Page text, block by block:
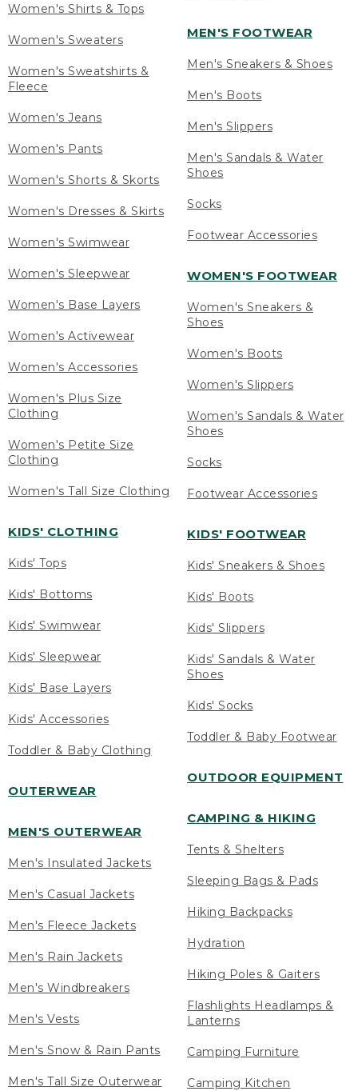
Women's Shirts & Tops
Women's Sweaters
Women's Sweatshirts &
Fleece
Women's Jeans
Women's Pants
Women's Shorts & Skorts
Women's Dresses & Skirts
Women's Swimwear
Women's Sleepwear
Women's Base Layers
Women's Activewear
Women's Accessories
Women's Plus Size
Clothing
Women's Petite Size
Clothing
Women's Tall Size Clothing
KIDS' CLOTHING
Kids' Tops
Kids' Bottoms
Kids' Swimwear
Kids' Sleepwear
Kids' Base Layers
Kids' Accessories
Toddler & Baby Clothing
OUTERWEAR
MEN'S OUTERWEAR
Men's Insulated Jackets
Men's Casual Jackets
Men's Fleece Jackets
Men's Rain Jackets
Men's Windbreakers
Men's Vests
Men's Snow & Rain Pants
Men's Tall Size Outerwear
MEN'S FOOTWEAR
Men's Sneakers & Shoes
Men's Boots
Men's Slippers
Men's Sandals & Water
Shoes
Socks
Footwear Accessories
WOMEN'S FOOTWEAR
Women's Sneakers &
Shoes
Women's Boots
Women's Slippers
Women's Sandals & Water
Shoes
Socks
Footwear Accessories
KIDS' FOOTWEAR
Kids' Sneakers & Shoes
Kids' Boots
Kids' Slippers
Kids' Sandals & Water
Shoes
Kids' Socks
Toddler & Baby Footwear
OUTDOOR EQUIPMENT
CAMPING & HIKING
Tents & Shelters
Sleeping Bags & Pads
Hiking Backpacks
Hydration
Hiking Poles & Gaiters
Flashlights Headlamps &
Lanterns
Camping Furniture
Camping Kitchen